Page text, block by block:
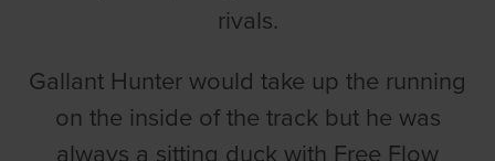
rivals.
Gallant Hunter would take up the running
on the inside of the track but he was
always a sitting duck with Free Flow